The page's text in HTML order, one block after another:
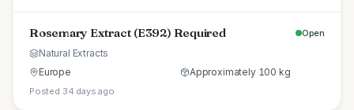
Rosemary Extract (E392) Required Open
Natural Extracts
Europe
Approximately 100 kg
Posted 34 days ago